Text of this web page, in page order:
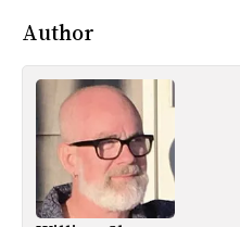
Author